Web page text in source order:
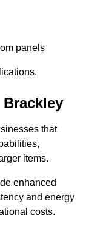
panels
that
items.
enhanced
and energy
costs.